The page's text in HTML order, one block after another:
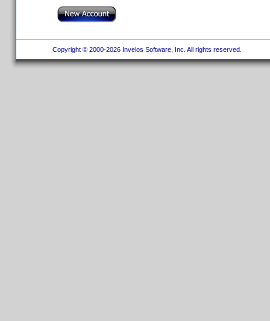
Copyright © 2000-2026 Invelos Software, Inc. All rights reserved.